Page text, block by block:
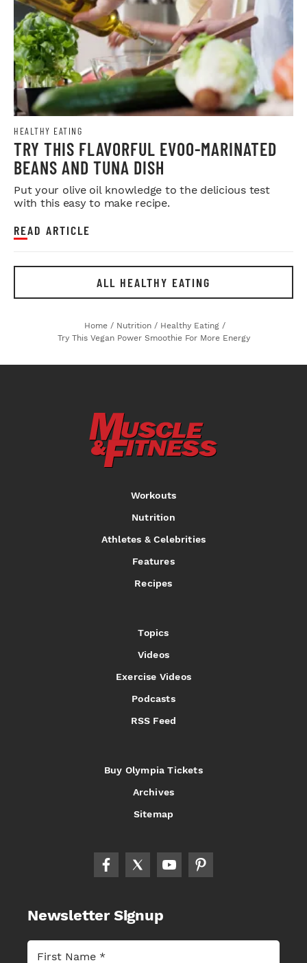
HEALTHY EATING
TRY THIS FLAVORFUL EVOO-MARINATED
BEANS AND TUNA DISH
Put your olive oil knowledge to the delicious test
with this easy to make recipe.
READ ARTICLE
ALL HEALTHY EATING
Home / Nutrition / Healthy Eating /
Try This Vegan Power Smoothie For More Energy
Workouts
Nutrition
Athletes & Celebrities
Features
Recipes
Topics
Videos
Exercise Videos
Podcasts
RSS Feed
Buy Olympia Tickets
Archives
Sitemap
Newsletter Signup